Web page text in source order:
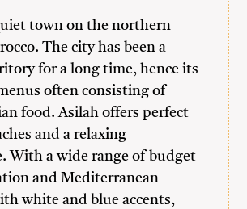
town on the northern
The city has been a
for a long time, hence its
often consisting of
food. Asilah offers perfect
and a relaxing
With a wide range of budget
and Mediterranean
white and blue accents,